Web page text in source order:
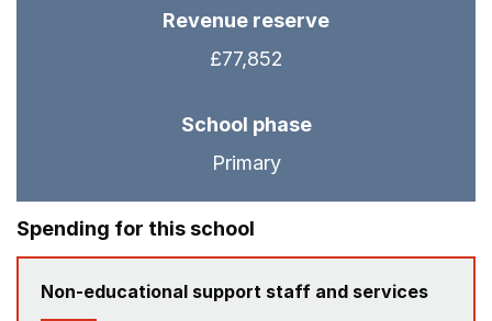
Revenue reserve
£77,852
School phase
Primary
Spending for this school
Non-educational support staff and services